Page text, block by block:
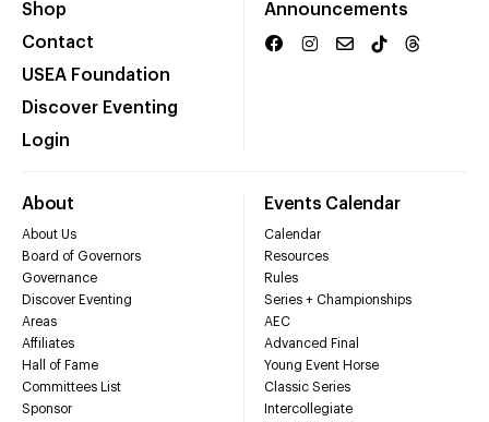
Shop
Contact
USEA Foundation
Discover Eventing
Login
Announcements
About
About Us
Board of Governors
Governance
Discover Eventing
Areas
Affiliates
Hall of Fame
Committees List
Sponsor
Events Calendar
Calendar
Resources
Rules
Series + Championships
AEC
Advanced Final
Young Event Horse
Classic Series
Intercollegiate